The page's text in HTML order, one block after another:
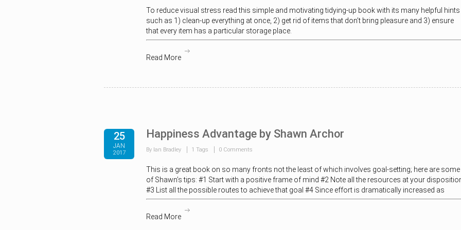
To reduce visual stress read this simple and motivating tidying-up book with its many helpful hints
such as 1) clean-up everything at once, 2) get rid of items that don’t bring pleasure and 3) ensure
that every item has a particular storage place.
Read More
25
JAN
2017
Happiness Advantage by Shawn Archor
By Ian Bradley 1 Tags 0 Comments
This is a great book on so many fronts not the least of which involves goal-setting; here are some
of Shawn’s tips: #1 Start with a positive frame of mind #2 Note all the resources at your
#3 List all the possible routes to achieve that goal #4 Since effort is dramatically increased as
Read More